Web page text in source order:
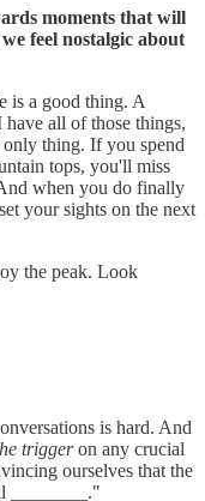
moments that will
feel nostalgic about
is a good thing. A
all of those things,
thing. If you spend
tops, you'll miss
when you do finally
your sights on the next
the peak. Look
is hard. And
triggeron any crucial
ourselves that the
________."